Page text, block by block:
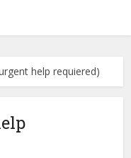
help requiered)